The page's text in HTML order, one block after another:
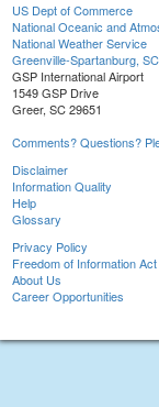
US Dept of Commerce
National Oceanic and
National Weather Service
Greenville-Spartanburg, SC
GSP International Airport
1549 GSP Drive
Greer, SC 29651
Comments? Questions?
Disclaimer
Information Quality
Help
Glossary
Privacy Policy
Freedom of Information
About Us
Career Opportunities